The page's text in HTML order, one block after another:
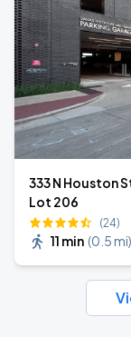
333 N Houston
Lot 206
(24)
11 min (0.5 mi)